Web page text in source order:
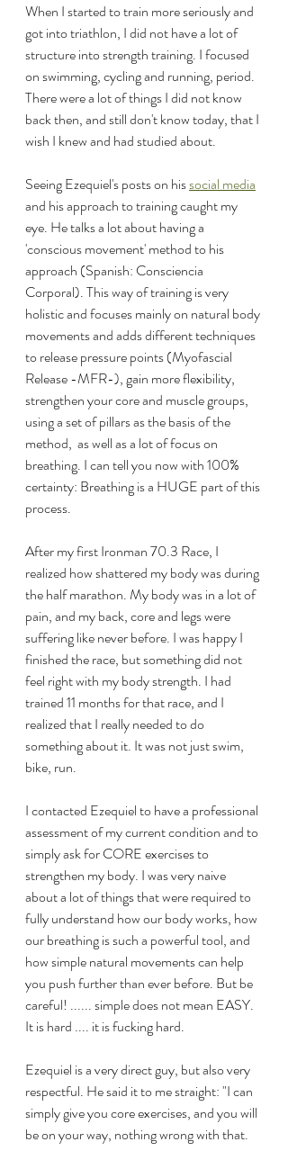
When I started to train more seriously and
got into triathlon, I did not have a lot of
structure into strength training. I focused
on swimming, cycling and running, period.
There were a lot of things I did not know
back then, and still don't know today, that I
wish I knew and had studied about.
Seeing Ezequiel's posts on his social media
and his approach to training caught my
eye. He talks a lot about having a
'conscious movement' method to his
approach (Spanish: Consciencia
Corporal). This way of training is very
holistic and focuses mainly on natural body
movements and adds different techniques
to release pressure points (Myofascial
Release -MFR-), gain more flexibility,
strengthen your core and muscle groups,
using a set of pillars as the basis of the
method,  as well as a lot of focus on
breathing. I can tell you now with 100%
certainty: Breathing is a HUGE part of this
process.
After my first Ironman 70.3 Race, I
realized how shattered my body was during
the half marathon. My body was in a lot of
pain, and my back, core and legs were
suffering like never before. I was happy I
finished the race, but something did not
feel right with my body strength. I had
trained 11 months for that race, and I
realized that I really needed to do
something about it. It was not just swim,
bike, run.
I contacted Ezequiel to have a professional
assessment of my current condition and to
simply ask for CORE exercises to
strengthen my body. I was very naive
about a lot of things that were required to
fully understand how our body works, how
our breathing is such a powerful tool, and
how simple natural movements can help
you push further than ever before. But be
careful! ...... simple does not mean EASY.
It is hard .... it is fucking hard.
Ezequiel is a very direct guy, but also very
respectful. He said it to me straight: "I can
simply give you core exercises, and you will
be on your way, nothing wrong with that.